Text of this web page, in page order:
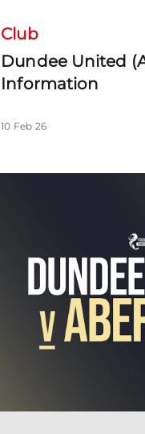
Club
Dundee United
Information
10 Feb 26